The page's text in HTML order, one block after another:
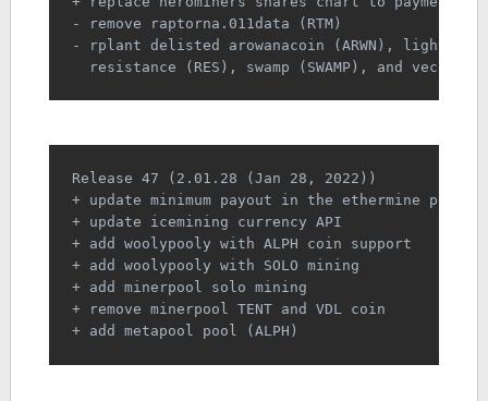
- remove raptorna.011data (RTM)
- rplant delisted arowanacoin (ARWN), lightbit
resistance (RES), swamp (SWAMP), and veco
Release 47 (2.01.28 (Jan 28, 2022))
+ update minimum payout in the ethermine
+ update icemining currency API
+ add woolypooly with ALPH coin support
+ add woolypooly with SOLO mining
+ add minerpool solo mining
+ remove minerpool TENT and VDL coin
+ add metapool pool (ALPH)